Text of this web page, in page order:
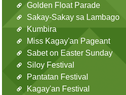
Golden Float Parade
Sakay-Sakay sa Lambago
Kumbira
Miss Kagay'an Pageant
Sabet on Easter Sunday
Siloy Festival
Pantatan Festival
Kagay'an Festival